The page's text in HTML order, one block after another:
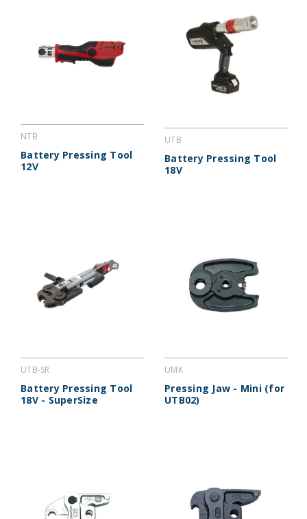
NTB
Battery Pressing Tool
12V
UTB
Battery Pressing Tool
18V
UTB-SR
Battery Pressing Tool
18V - SuperSize
UMK
Pressing Jaw - Mini (for
UTB02)